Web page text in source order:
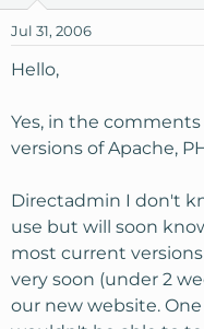
Jul 31, 2006
Hello,
Yes, in the
versions of Apache,
Directadmin I don't
use but will soon
most current
very soon (under 2
our new website.